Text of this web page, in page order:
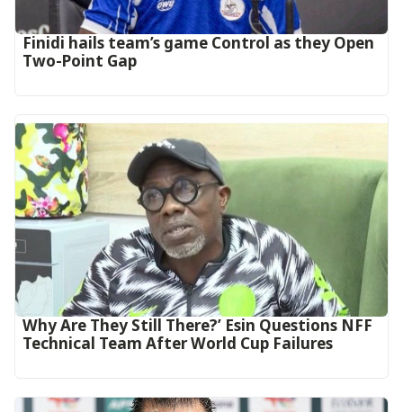
‎Finidi hails team’s game Control as they Open
Two-Point Gap‎
Why Are They Still There?’ Esin Questions NFF
Technical Team After World Cup Failures